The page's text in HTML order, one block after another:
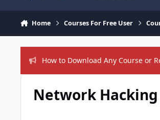
Home Courses For Free User
How to Download Any Course or
Network